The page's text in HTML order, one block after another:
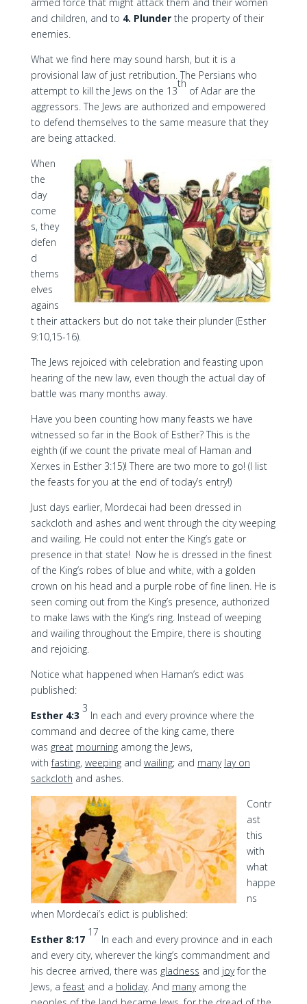
and children, and to 4. Plunderthe property of their
enemies.
What we find here may sound harsh, but it is a
provisional law of just retribution. The Persians who
attempt to kill the Jews on the 13
th
of Adar are the
aggressors. The Jews are authorized and empowered
to defend themselves to the same measure that they
are being attacked.
When
the
day
come
s, they
defen
d
thems
elves
agains
t their attackers but do not take their plunder (Esther
9:10,15-16).
The Jews rejoiced with celebration and feasting upon
hearing of the new law, even though the actual day of
battle was many months away.
Have you been counting how many feasts we have
witnessed so far in the Book of Esther? This is the
eighth (if we count the private meal of Haman and
Xerxes in Esther 3:15)! There are two more to go! (I list
the feasts for you at the end of today’s entry!)
Just days earlier, Mordecai had been dressed in
sackcloth and ashes and went through the city weeping
and wailing. He could not enter the King’s gate or
presence in that state! Now he is dressed in the finest
of the King’s robes of blue and white, with a golden
crown on his head and a purple robe of fine linen. He is
seen coming out from the King’s presence, authorized
to make laws with the King’s ring. Instead of weeping
and wailing throughout the Empire, there is shouting
and rejoicing.
Notice what happened when Haman’s edict was
published:
Esther 4:3
3
In each and every province where the
command and decree of the king came, there
was great mourningamong the Jews,
withfasting, weepingand wailing; and many lay on
sackcloth and ashes.
Contr
ast
this
with
what
happe
ns
when Mordecai’s edict is published:
Esther 8:17
17
In each and every province and in each
and every city, wherever the king’s commandment and
his decree arrived, there was gladness and joyfor the
Jews, afeastand a holiday. And manyamong the